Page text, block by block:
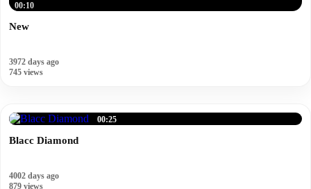
00:10
New
3972 days ago
745 views
00:25
Blacc Diamond
4002 days ago
879 views